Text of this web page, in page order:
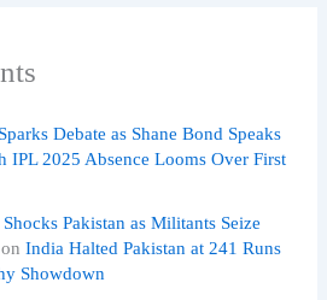
Debate as Shane Bond Speaks
IPL 2025 Absence Looms Over First
Pakistan as Militants Seize
onIndia Halted Pakistan at 241 Runs
Showdown